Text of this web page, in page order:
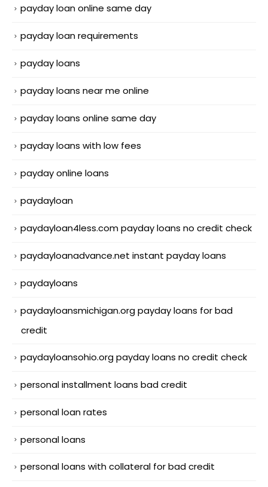
payday loan online same day
payday loan requirements
payday loans
payday loans near me online
payday loans online same day
payday loans with low fees
payday online loans
paydayloan
paydayloan4less.com payday loans no credit check
paydayloanadvance.net instant payday loans
paydayloans
paydayloansmichigan.org payday loans for bad
credit
paydayloansohio.org payday loans no credit check
personal installment loans bad credit
personal loan rates
personal loans
personal loans with collateral for bad credit